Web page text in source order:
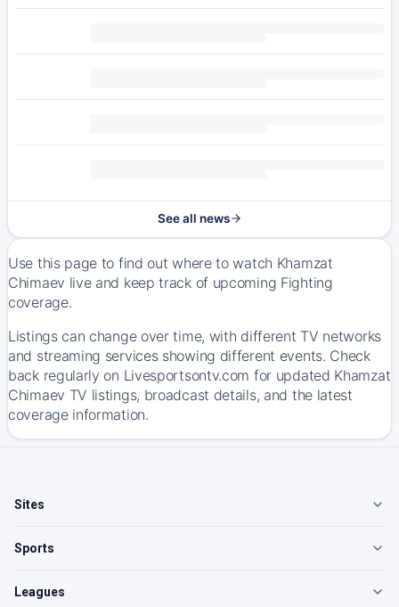
See all news
Use this page to find out where to watch Khamzat
Chimaev live and keep track of upcoming Fighting
coverage.
Listings can change over time, with different TV networks
and streaming services showing different events. Check
back regularly on Livesportsontv.com for updated Khamzat
Chimaev TV listings, broadcast details, and the latest
coverage information.
Sites
Sports
Leagues